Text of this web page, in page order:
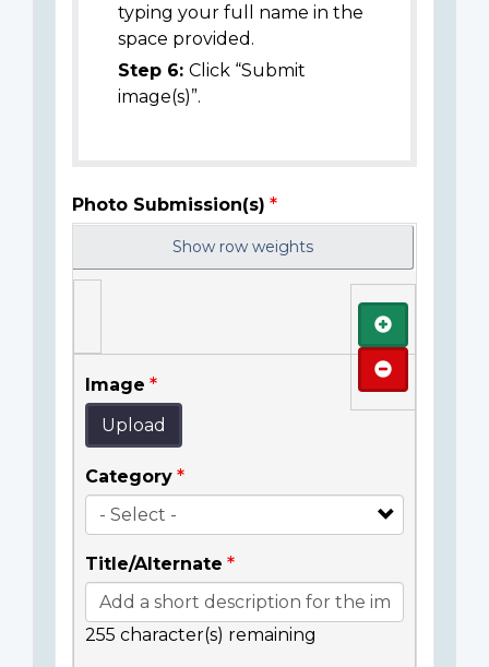
typing your full name in the
space provided.
Step 6: Click “Submit
image(s)”.
Photo Submission(s)
Show row weights
Image
Upload
Category
Title/Alternate
255 character(s) remaining
Add
Remove